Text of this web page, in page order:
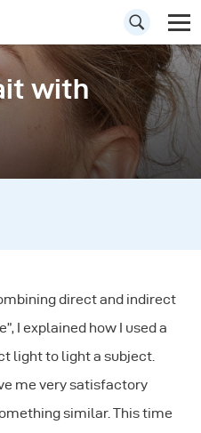
with
direct and indirect
I explained how I used a
light to light a subject.
me very satisfactory
similar. This time